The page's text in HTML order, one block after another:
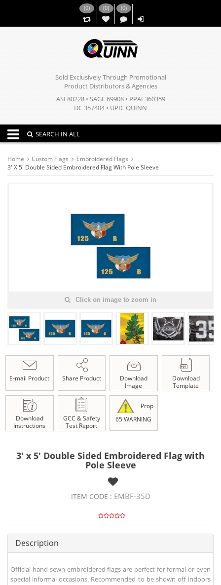
(0) (0)
,,
(0)
Sold Exclusively Through Promotional
Product Distributors & Agencies
ASI 80228 • SAGE 69908 • PPAI 360359
DC 357404 • UPIC QUINN
Toggle navigation
SEARCH IN ALL
Home Custom Flags
Embroidered Flags
3' X 5' Double Sided Embroidered Flag With Pole Sleeve
Click on image to zoom in
E-mail Product Share Product
Download
Image
Download
Template
Download
Instructions
GCC & Safety
Test Report
Prop
65 WARNING
3' x 5' Double Sided Embroidered Flag with
Pole Sleeve
ITEM CODE : EMBF-35D
Description
Official hand-sewn embroidered flags are perfect for formal or even
special informal occasions. Recommended to be shown off indoors